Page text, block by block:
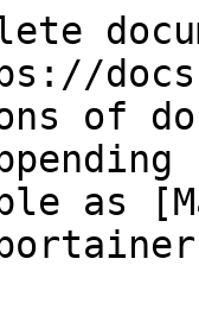
of
as